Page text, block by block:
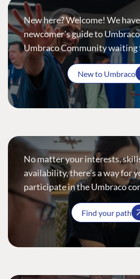
New here? Welcome! We
newcomer's guide to
Umbraco Community waiting
New to Umbraco
No matter your interests,
availability, there’s a way for
participate in the Umbraco
Find your path